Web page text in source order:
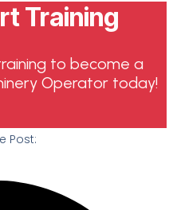
Training
to become a
Operator today!
Post: